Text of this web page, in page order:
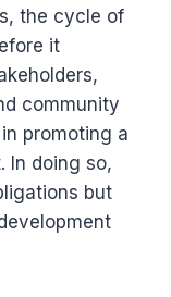
the cycle of
it
community
promoting a
In doing so,
but